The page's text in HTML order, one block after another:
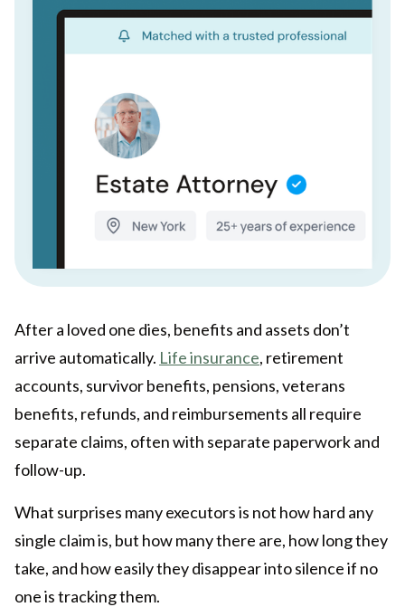
After a loved one dies, benefits and assets don’t
arrive automatically. Life insurance, retirement
accounts, survivor benefits, pensions, veterans
benefits, refunds, and reimbursements all require
separate claims, often with separate paperwork and
follow-up.
What surprises many executors is not how hard any
single claim is, but how many there are, how long they
take, and how easily they disappear into silence if no
one is tracking them.